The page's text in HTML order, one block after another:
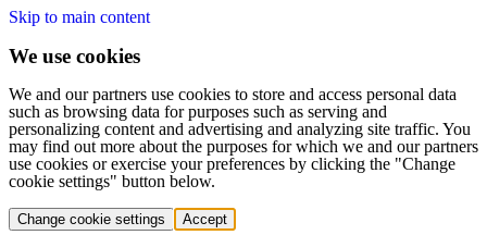
Skip to main content
We use cookies
We and our partners use cookies to store and access personal data
such as browsing data for purposes such as serving and
personalizing content and advertising and analyzing site traffic. You
may find out more about the purposes for which we and our partners
use cookies or exercise your preferences by clicking the "Change
cookie settings" button below.
Change cookie settings Accept